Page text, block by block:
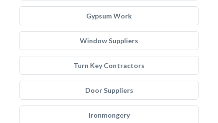
Gypsum Work
Window Suppliers
Turn Key Contractors
Door Suppliers
Ironmongery